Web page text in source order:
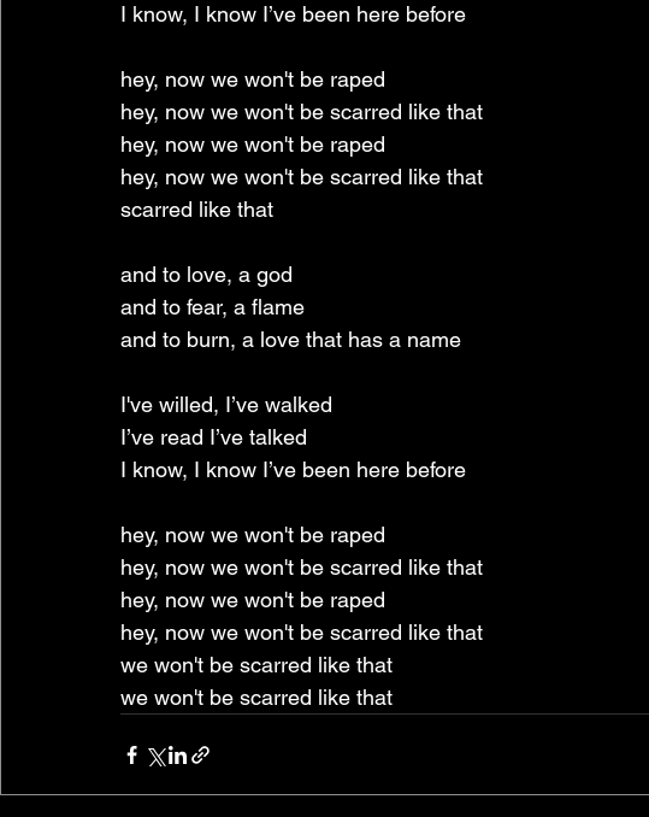
I know, I know I’ve been here before
hey, now we won't be raped
hey, now we won't be scarred like that
hey, now we won't be raped
hey, now we won't be scarred like that
scarred like that
and to love, a god
and to fear, a flame
and to burn, a love that has a name
I've willed, I’ve walked
I’ve read I’ve talked
I know, I know I’ve been here before
hey, now we won't be raped
hey, now we won't be scarred like that
hey, now we won't be raped
hey, now we won't be scarred like that
we won't be scarred like that
we won't be scarred like that